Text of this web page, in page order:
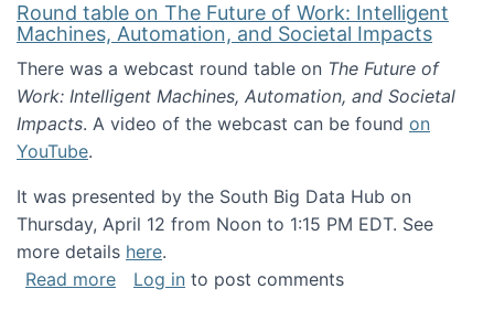
Round table on The Future of Work: Intelligent
Machines, Automation, and Societal Impacts
There was a webcast round table on The Future of
Work: Intelligent Machines, Automation, and Societal
Impacts. A video of the webcast can be found on
YouTube.
It was presented by the South Big Data Hub on
Thursday, April 12 from Noon to 1:15 PM EDT. See
more details here.
Read moreabout Round table on The Future of Work:
Log in to post comments